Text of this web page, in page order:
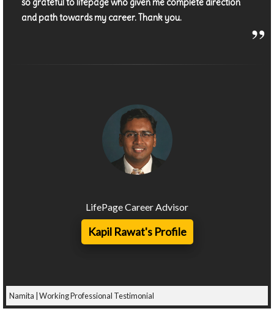
so grateful to lifepage who given me complete direction
and path towards my career. Thank you.
LifePage Career Advisor
Kapil Rawat's Profile
Namita | Working Professional Testimonial